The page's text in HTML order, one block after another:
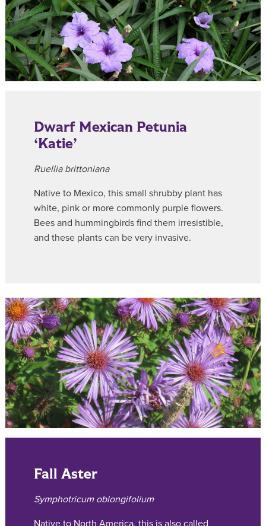
Dwarf Mexican Petunia
‘Katie’
Ruellia brittoniana
Native to Mexico, this small shrubby plant has
white, pink or more commonly purple flowers.
Bees and hummingbirds find them irresistible,
and these plants can be very invasive.
Fall Aster
Symphotricum oblongifolium